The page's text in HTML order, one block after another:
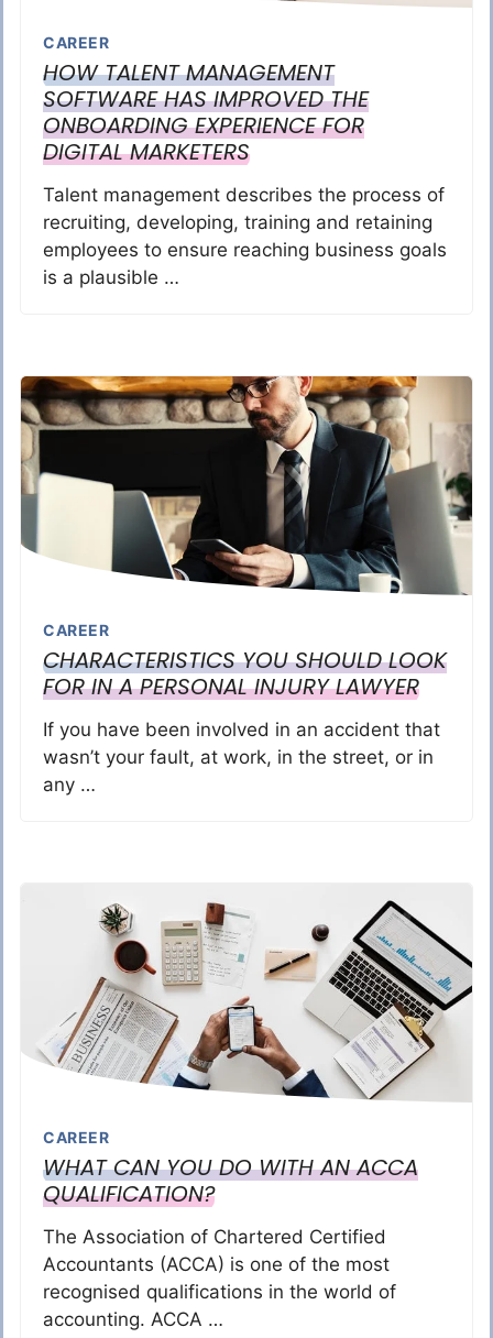
CAREER
HOW TALENT MANAGEMENT
SOFTWARE HAS IMPROVED THE
ONBOARDING EXPERIENCE FOR
DIGITAL MARKETERS
Talent management describes the process of
recruiting, developing, training and retaining
employees to ensure reaching business goals
is a plausible …
CAREER
CHARACTERISTICS YOU SHOULD LOOK
FOR IN A PERSONAL INJURY LAWYER
If you have been involved in an accident that
wasn’t your fault, at work, in the street, or in
any …
CAREER
WHAT CAN YOU DO WITH AN ACCA
QUALIFICATION?
The Association of Chartered Certified
Accountants (ACCA) is one of the most
recognised qualifications in the world of
accounting. ACCA …